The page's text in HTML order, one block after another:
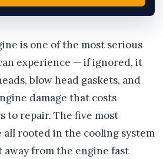
is one of the most serious
experience — if ignored, it
blow head gaskets, and
damage that costs
to repair. The five most
all rooted in the cooling system
away from the engine fast